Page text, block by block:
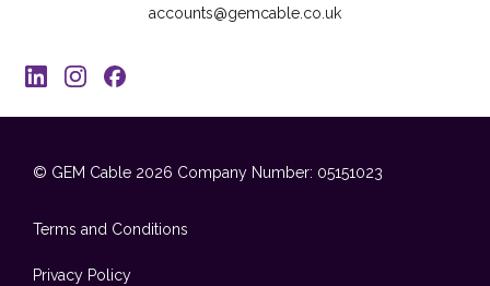
accounts@gemcable.co.uk
© GEM Cable 2026 Company Number: 05151023
Terms and Conditions
Privacy Policy